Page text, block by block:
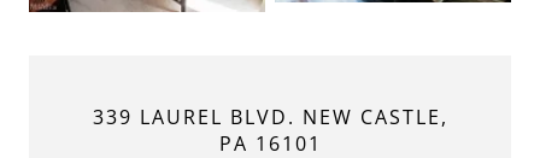
339 LAUREL BLVD. NEW CASTLE,
PA 16101